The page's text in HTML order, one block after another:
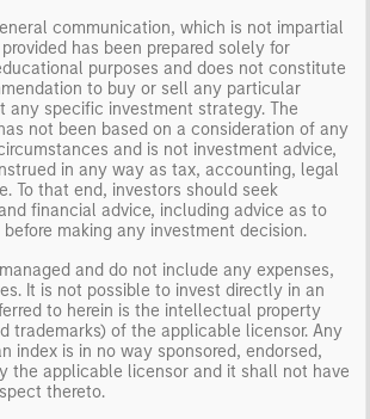
communication, which is not impartial
has been prepared solely for
purposes and does not constitute
to buy or sell any particular
any specific investment strategy. The
not been based on a consideration of any
and is not investment advice,
in any way as tax, accounting, legal
To that end, investors should seek
financial advice, including advice as to
making any investment decision.
and do not include any expenses,
It is not possible to invest directly in an
to herein is the intellectual property
trademarks) of the applicable licensor. Any
index is in no way sponsored, endorsed,
the applicable licensor and it shall not have
thereto.